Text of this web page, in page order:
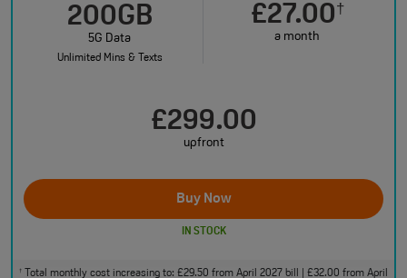
200GB
5G Data
Unlimited Mins & Texts
£27.00†
a month
£299.00
upfront
Buy Now
IN STOCK
† Total monthly cost increasing to: £29.50 from April 2027 bill | £32.00 from April